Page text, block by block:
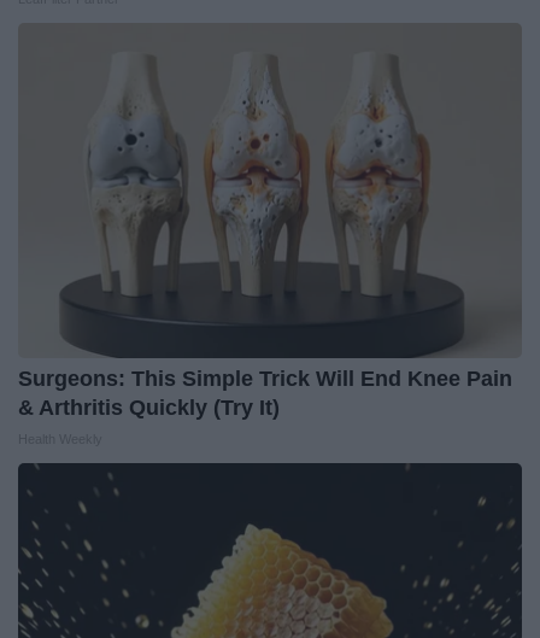
Surgeons: This Simple Trick Will End Knee Pain
& Arthritis Quickly (Try It)